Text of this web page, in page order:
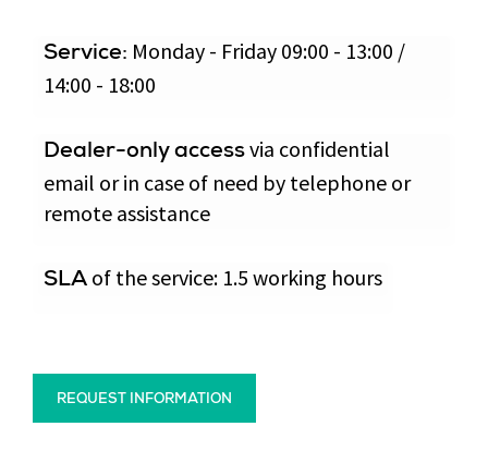
Service: Monday - Friday 09:00 - 13:00 /
14:00 - 18:00
Dealer-only access via confidential
email or in case of need by telephone or
remote assistance
SLA of the service: 1.5 working hours
REQUEST INFORMATION